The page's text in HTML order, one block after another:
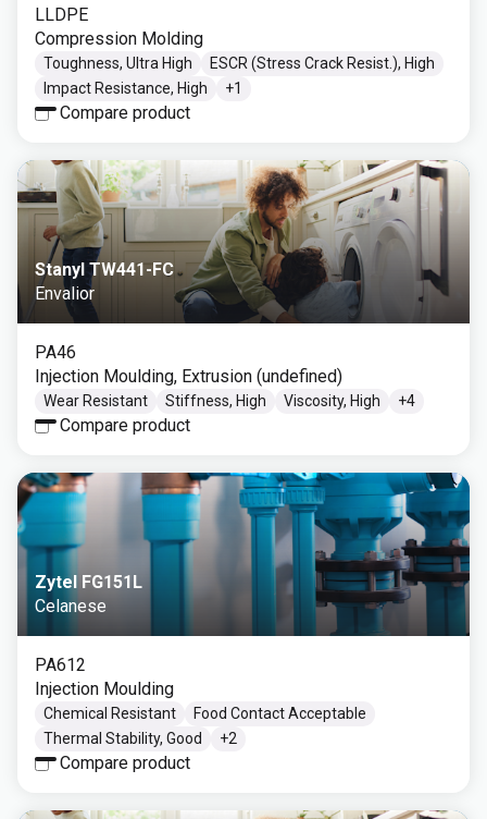
LLDPE
Compression Molding
Toughness, Ultra High
ESCR (Stress Crack Resist.), High
Impact Resistance, High
+1
Compare product
Stanyl TW441-FC
Envalior
PA46
Injection Moulding, Extrusion (undefined)
Wear Resistant Stiffness, High Viscosity, High +4
Compare product
Zytel FG151L
Celanese
PA612
Injection Moulding
Chemical Resistant
Food Contact Acceptable
Thermal Stability, Good
+2
Compare product